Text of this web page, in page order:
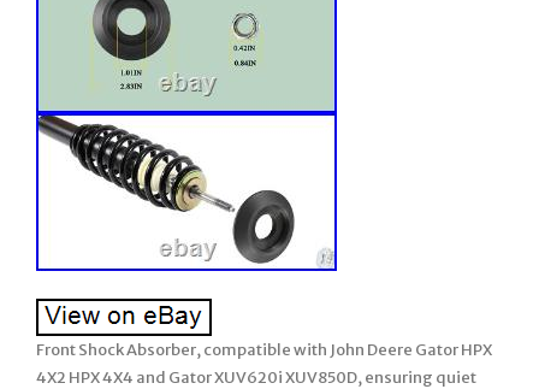
Front Shock Absorber, compatible with John Deere Gator HPX
4X2 HPX 4X4 and Gator XUV620i XUV850D, ensuring quiet